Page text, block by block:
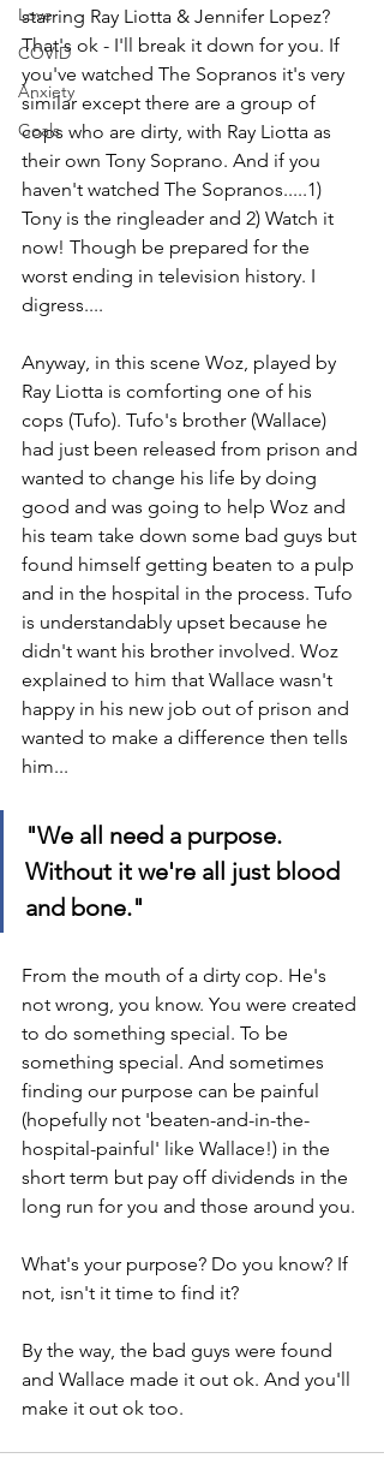
Love
COVID
Anxiety
Goals
starring Ray Liotta & Jennifer Lopez?
That's ok - I'll break it down for you. If
you've watched The Sopranos it's very
similar except there are a group of
cops who are dirty, with Ray Liotta as
their own Tony Soprano. And if you
haven't watched The Sopranos.....1)
Tony is the ringleader and 2) Watch it
now! Though be prepared for the
worst ending in television history. I
digress....
Anyway, in this scene Woz, played by
Ray Liotta is comforting one of his
cops (Tufo). Tufo's brother (Wallace)
had just been released from prison and
wanted to change his life by doing
good and was going to help Woz and
his team take down some bad guys but
found himself getting beaten to a pulp
and in the hospital in the process. Tufo
is understandably upset because he
didn't want his brother involved. Woz
explained to him that Wallace wasn't
happy in his new job out of prison and
wanted to make a difference then tells
him...
"We all need a purpose.
Without it we're all just blood
and bone."
From the mouth of a dirty cop. He's
not wrong, you know. You were created
to do something special. To be
something special. And sometimes
finding our purpose can be painful
(hopefully not 'beaten-and-in-the-
hospital-painful' like Wallace!) in the
short term but pay off dividends in the
long run for you and those around you.
What's your purpose? Do you know? If
not, isn't it time to find it?
By the way, the bad guys were found
and Wallace made it out ok. And you'll
make it out ok too.